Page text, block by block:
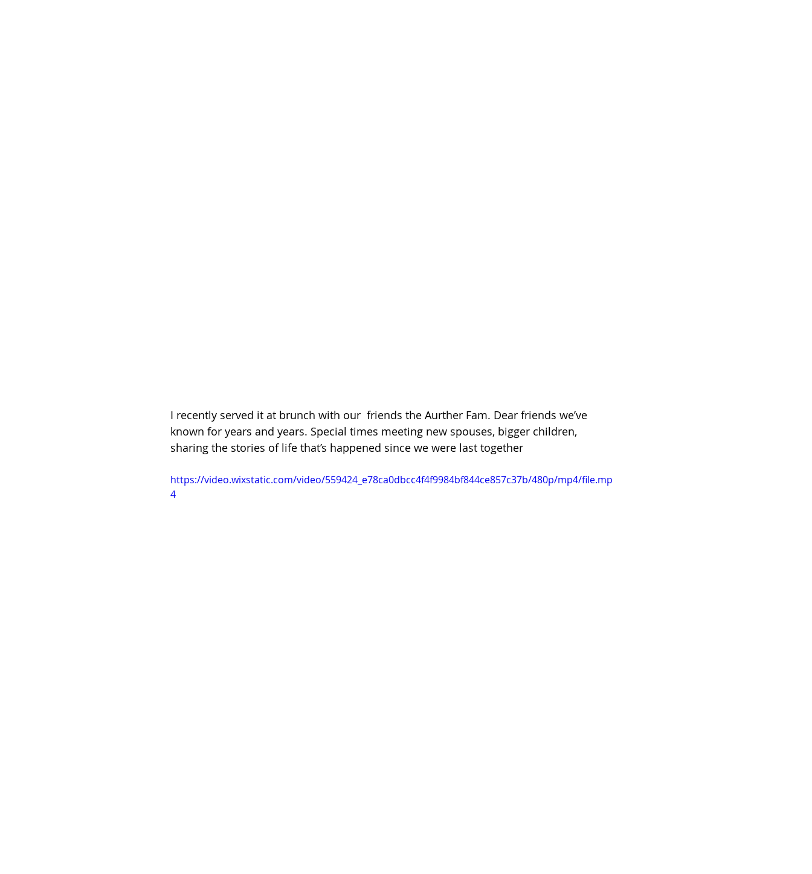
I recently served it at brunch with our  friends the Aurther Fam. Dear friends we’ve
known for years and years. Special times meeting new spouses, bigger children,
sharing the stories of life that’s happened since we were last together
https://video.wixstatic.com/video/559424_e78ca0dbcc4f4f9984bf844ce857c37b/480p/mp4/file.mp
4